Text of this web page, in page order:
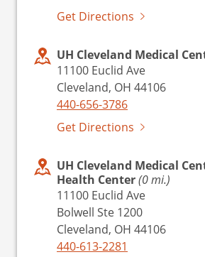
Get Directions
UH Cleveland Medical
11100 Euclid Ave
Cleveland, OH 44106
440-656-3786
Get Directions
UH Cleveland Medical
Health Center(0 mi.)
11100 Euclid Ave
Bolwell Ste 1200
Cleveland, OH 44106
440-613-2281